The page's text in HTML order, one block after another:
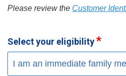
Please review the Customer
Select your eligibility
I am an immediate family